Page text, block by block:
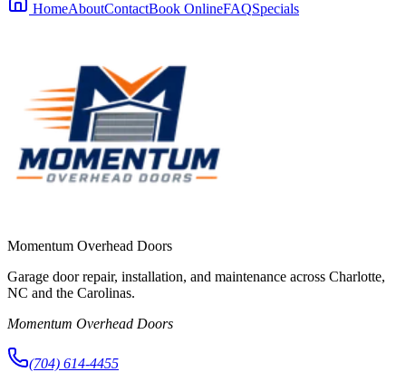
HomeAboutContactBook OnlineFAQSpecials
Momentum Overhead Doors
Garage door repair, installation, and maintenance across Charlotte,
NC and the Carolinas.
Momentum Overhead Doors
(704) 614-4455